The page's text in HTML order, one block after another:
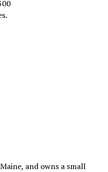
and owns a small